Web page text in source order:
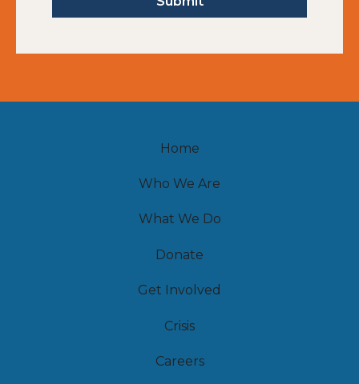
Home
Who We Are
What We Do
Donate
Get Involved
Crisis
Careers